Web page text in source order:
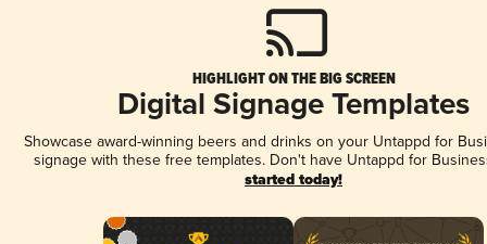
HIGHLIGHT ON THE BIG SCREEN
Digital Signage Templates
Showcase award-winning beers and drinks on your Untappd for
signage with these free templates. Don't have Untappd for
started today!